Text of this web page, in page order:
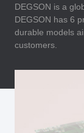
DEGSON is a
DEGSON has 6
durable models
customers.